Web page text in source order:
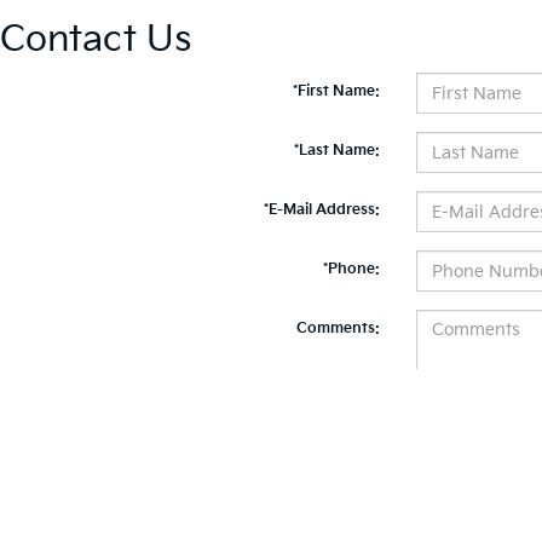
Contact Us
*First Name:
*Last Name:
*E-Mail Address:
*Phone:
Comments: